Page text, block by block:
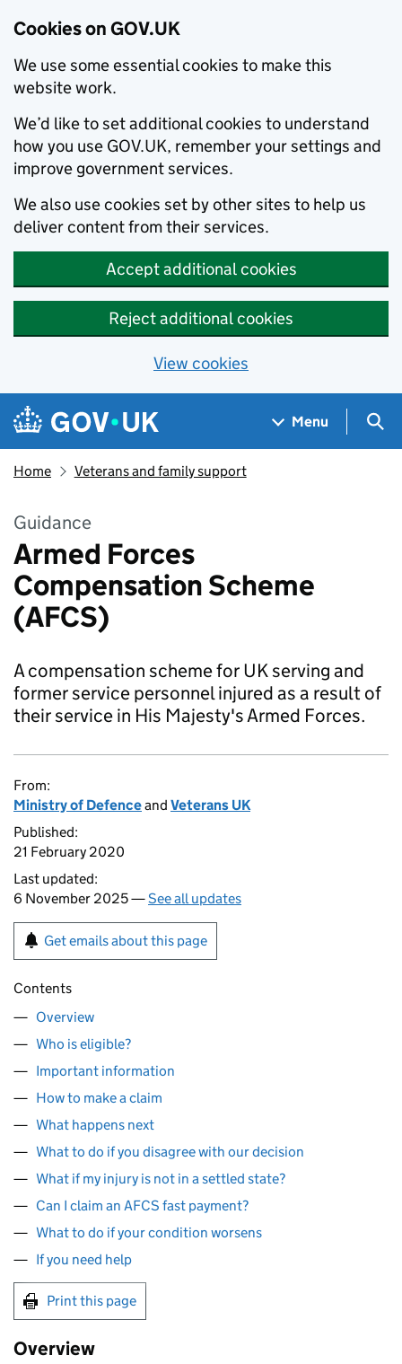
Cookies on GOV.UK
We use some essential cookies to make this
website work.
We’d like to set additional cookies to understand
how you use GOV.UK, remember your settings and
improve government services.
We also use cookies set by other sites to help us
deliver content from their services.
Accept additional cookies
Reject additional cookies
View cookies
Skip to main content
Navigation menu
Menu
Home Veterans and family support
Guidance
Armed Forces
Compensation Scheme
(AFCS)
A compensation scheme for UK serving and
former service personnel injured as a result of
their service in His Majesty's Armed Forces.
From:
Ministry of Defenceand Veterans UK
Published:
21 February 2020
Last updated:
6 November 2025 —See all updates
Get emails about this page
Contents
Overview
Who is eligible?
Important information
How to make a claim
What happens next
What to do if you disagree with our decision
What if my injury is not in a settled state?
Can I claim an AFCS fast payment?
What to do if your condition worsens
If you need help
Print this page
Overview